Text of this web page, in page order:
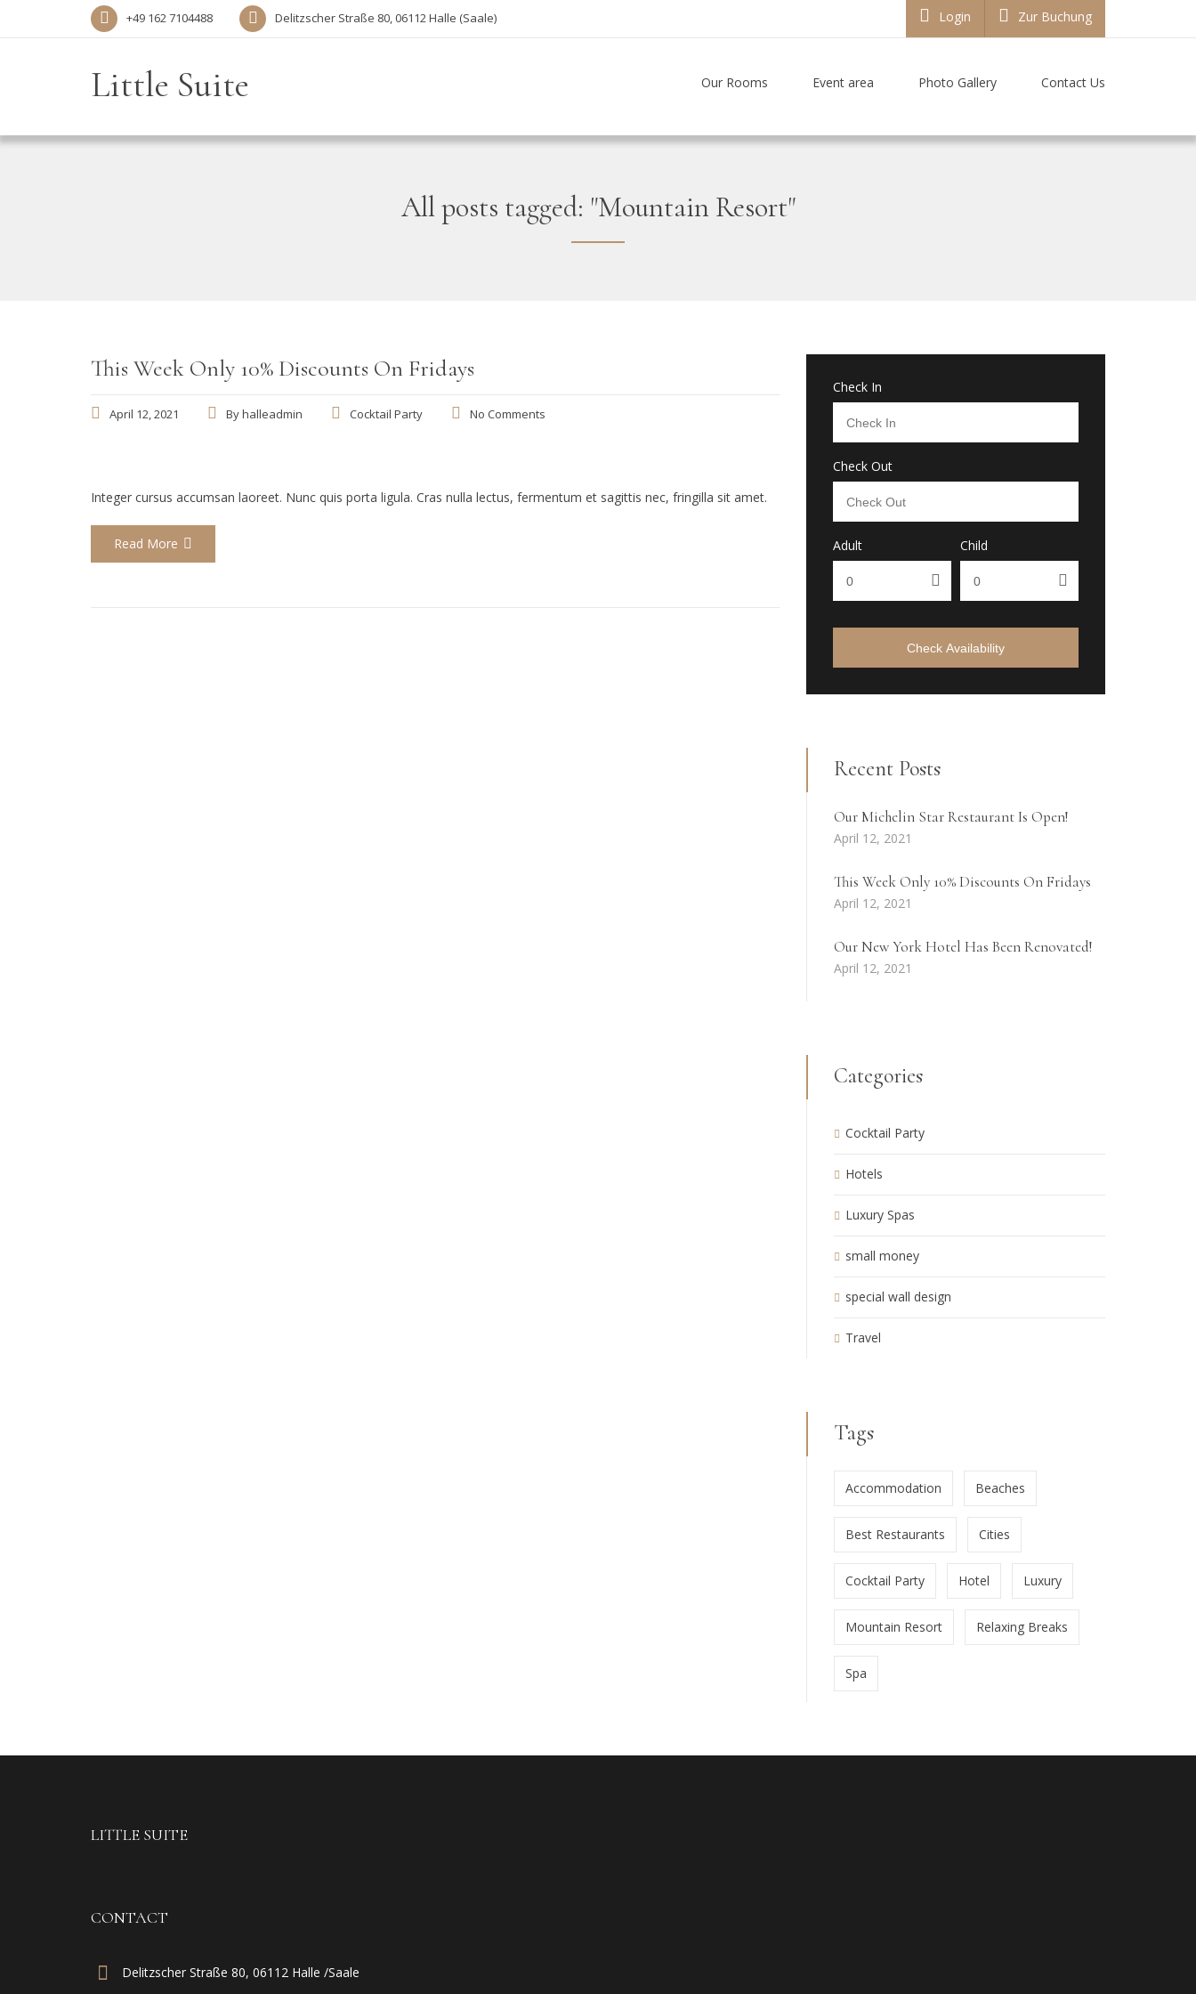
+49 162 7104488‬ Delitzscher Straße 80, 06112 Halle (Saale) Login Zur Buchung
Little Suite Our Rooms Event area Photo Gallery Contact Us
All posts tagged: "Mountain Resort"
This Week Only 10% Discounts On Fridays
April 12, 2021 Byhalleadmin Cocktail Party No Comments
Integer cursus accumsan laoreet. Nunc quis porta ligula. Cras nulla lectus, fermentum et sagittis nec, fringilla sit amet.
Read More
Check In
Check Out
Adult Child
Check Availability
Recent Posts
Our Michelin Star Restaurant Is Open!
April 12, 2021
This Week Only 10% Discounts On Fridays
April 12, 2021
Our New York Hotel Has Been Renovated!
April 12, 2021
Categories
Cocktail Party
Hotels
Luxury Spas
small money
special wall design
Travel
Tags
Accommodation Beaches
Best Restaurants Cities
Cocktail Party Hotel Luxury
Mountain Resort Relaxing Breaks
Spa
LITTLE SUITE
CONTACT
Delitzscher Straße 80, 06112 Halle /Saale